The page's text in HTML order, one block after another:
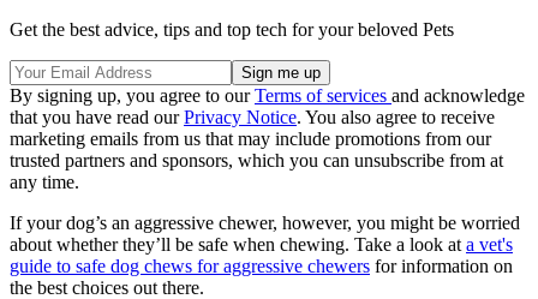
Get the best advice, tips and top tech for your beloved Pets
By signing up, you agree to ourTerms of services and acknowledge
that you have read ourPrivacy Notice. You also agree to receive
marketing emails from us that may include promotions from our
trusted partners and sponsors, which you can unsubscribe from at
any time.
If your dog’s an aggressive chewer, however, you might be worried
about whether they’ll be safe when chewing. Take a look at a vet's
guide to safe dog chews for aggressive chewers for information on
the best choices out there.